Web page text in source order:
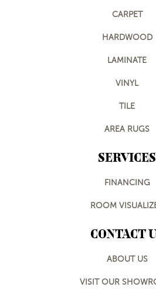
CARPET
HARDWOOD
LAMINATE
VINYL
TILE
AREA RUGS
SERVICES
FINANCING
ROOM
CONTACT
ABOUT US
VISIT OUR